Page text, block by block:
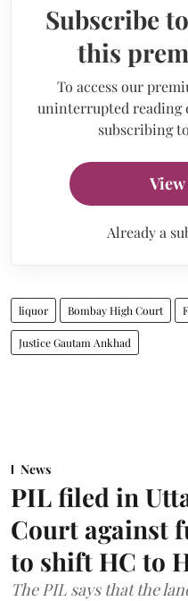
Subscribe
this
To access our
uninterrupted reading
subscribing
Already a
liquor Bombay High Court
Justice Gautam Ankhad
News
PIL filed in
Court against
to shift HC to
The PIL says that the